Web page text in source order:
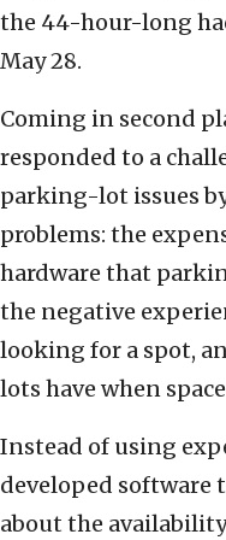
the 44-hour-long
May 28.
Coming in second
responded to a
parking-lot issues
problems: the
hardware that
the negative
looking for a spot,
lots have when
Instead of using
developed
about the